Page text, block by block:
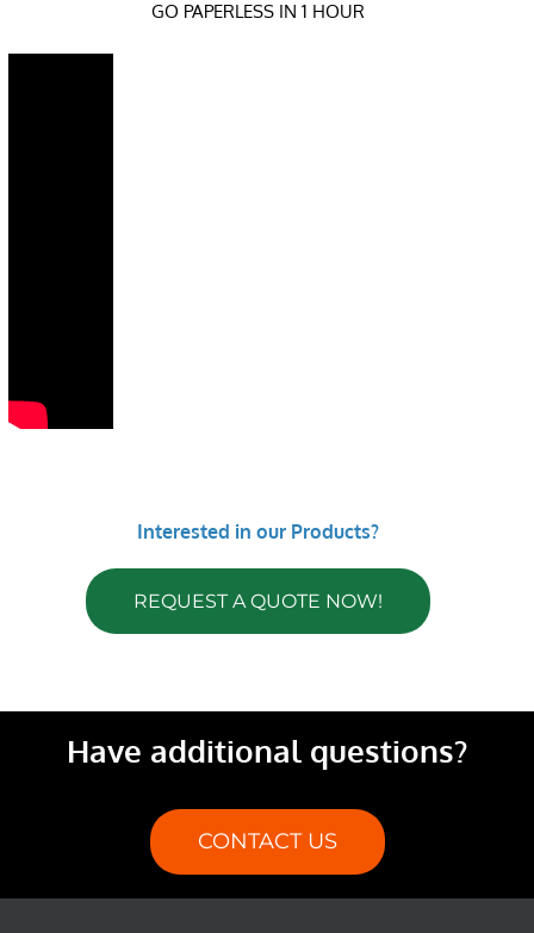
GO PAPERLESS IN 1 HOUR
Interested in our Products?
REQUEST A QUOTE NOW!
Have additional questions?
CONTACT US